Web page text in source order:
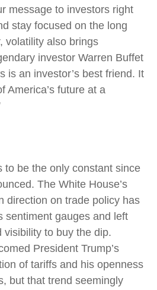
message to investors right
stay focused on the long
volatility also brings
investor Warren Buffet
is an investor’s best friend. It
America’s future at a
to be the only constant since
The White House’s
direction on trade policy has
sentiment gauges and left
visibility to buy the dip.
President Trump’s
of tariffs and his openness
but that trend seemingly